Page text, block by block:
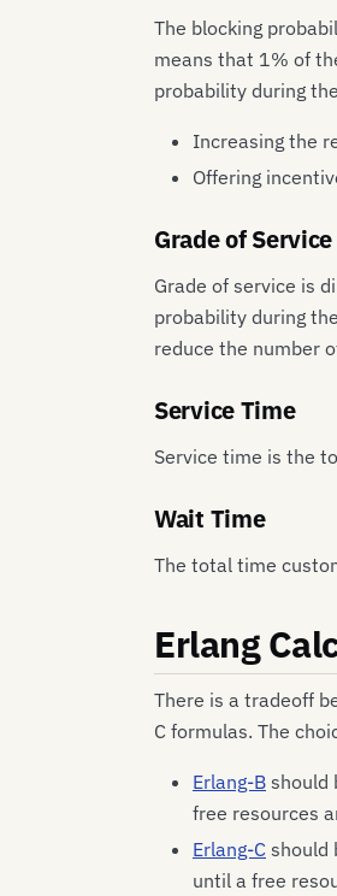
The blocking
means that 1% of
probability during
Increasing the
Offering
Grade of Service
Grade of service is
probability during
reduce the number
Service Time
Service time is the
Wait Time
The total time
Erlang
There is a tradeoff
C formulas. The
Erlang-B should
free resources
Erlang-C should
until a free